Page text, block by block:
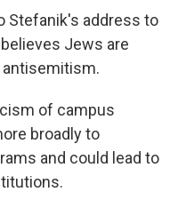
Stefanik's address to
Jews are
of campus
broadly to
and could lead to